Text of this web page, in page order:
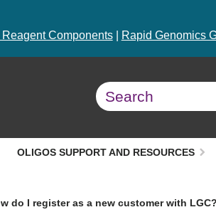
Reagent Components| Rapid Genomics
OLIGOS SUPPORT AND RESOURCES
do I register as a new customer with LGC?